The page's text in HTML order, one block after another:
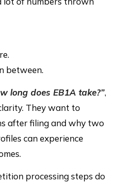
between.
long does EB1A take?”,
They want to
after filing and why two
can experience
processing steps do